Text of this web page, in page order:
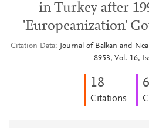
in Turkey after
'Europeanization'
Citation Data
Journal of Balkan and
8953, Vol: 16,
18
Citations
6